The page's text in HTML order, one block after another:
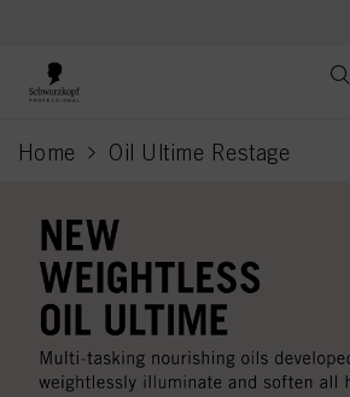
Home Oil Ultime Restage
current page